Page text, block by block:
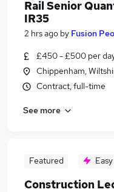
Rail Senior
IR35
2 hrs ago by Fusion
£450 - £500 per
Chippenham,
Contract, full-time
See more
Featured
Construction